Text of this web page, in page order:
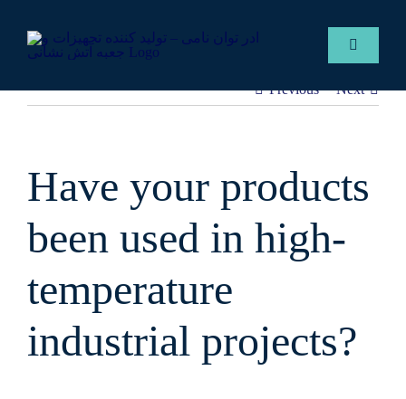
content
Toggle
English
ADER
Previous Next
Have your products
been used in high-
temperature
industrial projects?